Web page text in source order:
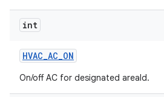
int
HVAC_AC_ON
On/off AC for designated areaId.